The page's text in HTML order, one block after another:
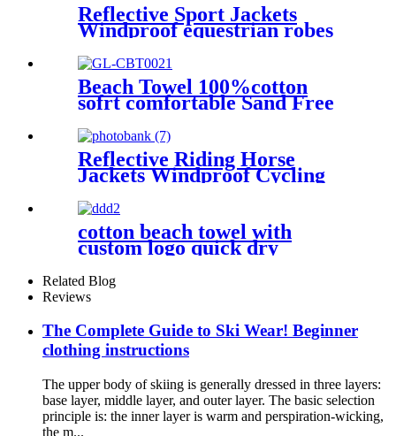
Reflective Sport Jackets
Windproof equestrian robes
Jacket
Beach Towel 100%cotton
sofrt comfortable Sand Free
Reflective Riding Horse
Jackets Windproof Cycling
Waterproof coat changing
hooded robe
cotton beach towel with
custom logo quick dry
lightweight
Related Blog
Reviews
The Complete Guide to Ski Wear! Beginner
clothing instructions
The upper body of skiing is generally dressed in three layers:
base layer, middle layer, and outer layer. The basic selection
principle is: the inner layer is warm and perspiration-wicking,
the m...